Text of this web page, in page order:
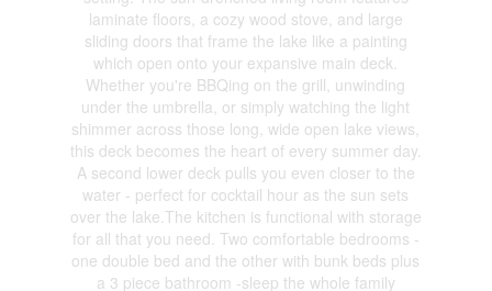
laminate floors, a cozy wood stove, and large
sliding doors that frame the lake like a painting
which open onto your expansive main deck.
Whether you're BBQing on the grill, unwinding
under the umbrella, or simply watching the light
shimmer across those long, wide open lake views,
this deck becomes the heart of every summer day.
A second lower deck pulls you even closer to the
water - perfect for cocktail hour as the sun sets
over the lake.The kitchen is functional with storage
for all that you need. Two comfortable bedrooms -
one double bed and the other with bunk beds plus
a 3 piece bathroom -sleep the whole family